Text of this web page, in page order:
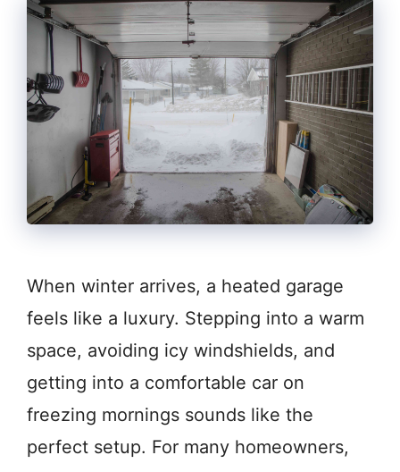
When winter arrives, a heated garage
feels like a luxury. Stepping into a warm
space, avoiding icy windshields, and
getting into a comfortable car on
freezing mornings sounds like the
perfect setup. For many homeowners,